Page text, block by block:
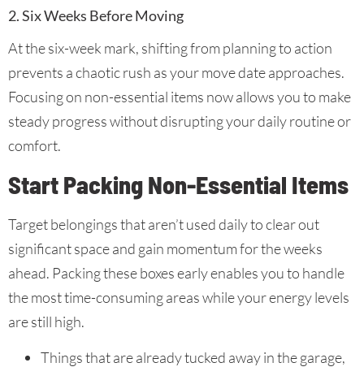
2. Six Weeks Before Moving
At the six-week mark, shifting from planning to action
prevents a chaotic rush as your move date approaches.
Focusing on non-essential items now allows you to make
steady progress without disrupting your daily routine or
comfort.
Start Packing Non-Essential Items
Target belongings that aren’t used daily to clear out
significant space and gain momentum for the weeks
ahead. Packing these boxes early enables you to handle
the most time-consuming areas while your energy levels
are still high.
Things that are already tucked away in the garage,